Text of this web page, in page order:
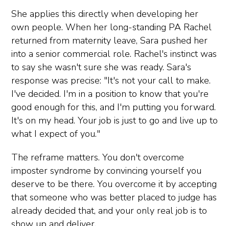
She applies this directly when developing her
own people. When her long-standing PA Rachel
returned from maternity leave, Sara pushed her
into a senior commercial role. Rachel's instinct was
to say she wasn't sure she was ready. Sara's
response was precise: "It's not your call to make.
I've decided. I'm in a position to know that you're
good enough for this, and I'm putting you forward.
It's on my head. Your job is just to go and live up to
what I expect of you."
The reframe matters. You don't overcome
imposter syndrome by convincing yourself you
deserve to be there. You overcome it by accepting
that someone who was better placed to judge has
already decided that, and your only real job is to